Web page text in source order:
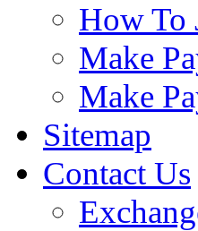
How To
Make
Make
Sitemap
Contact Us